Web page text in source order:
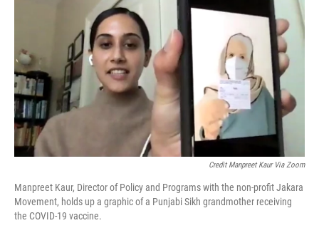
Credit Manpreet Kaur Via Zoom
Manpreet Kaur, Director of Policy and Programs with the non-profit Jakara
Movement, holds up a graphic of a Punjabi Sikh grandmother receiving
the COVID-19 vaccine.